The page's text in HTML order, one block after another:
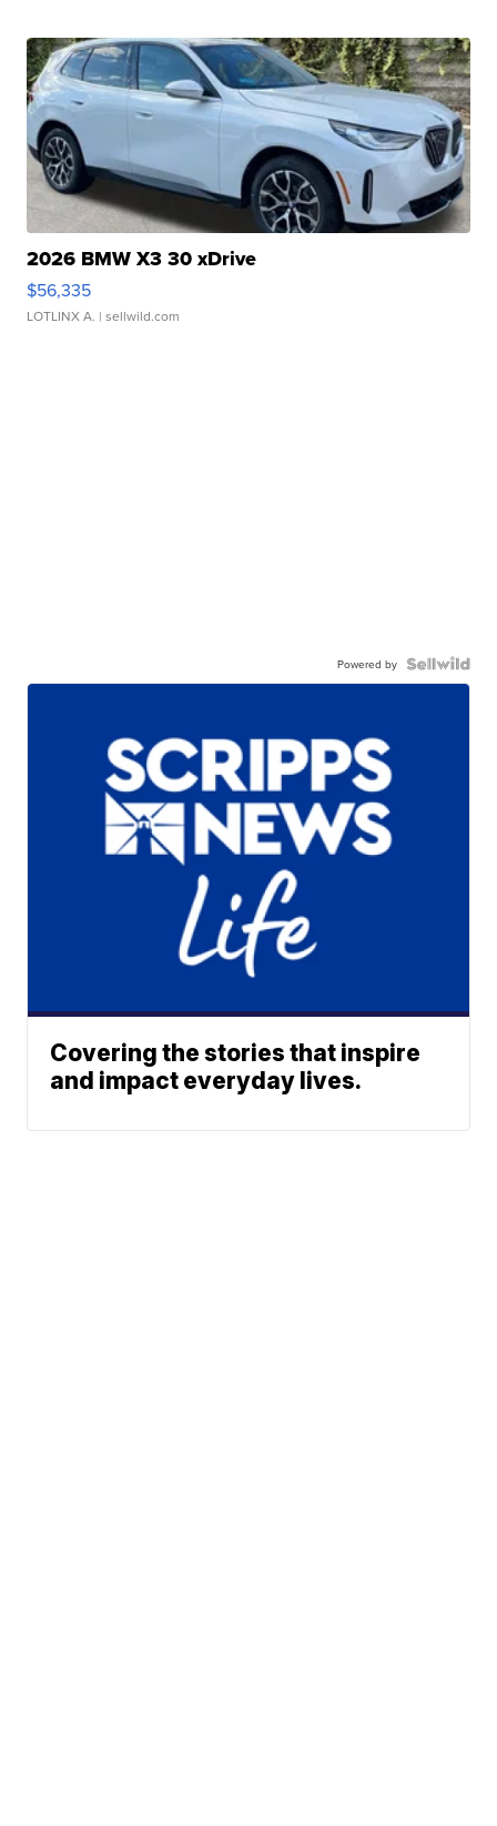
2026 BMW X3 30 xDrive
$56,335
LOTLINX A. | sellwild.com
Powered by
Covering the stories that inspire
and impact everyday lives.